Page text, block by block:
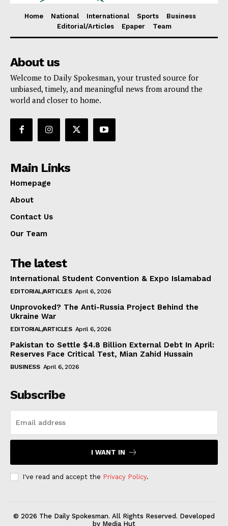
Home National International Sports
Business
Editorial/Articles
Epaper Team
About us
Welcome to Daily Spokesman, your trusted source for
unbiased, timely, and meaningful news from around the
world and closer to home.
Main Links
Homepage
About
Contact Us
Our Team
The latest
International Student Convention & Expo Islamabad
EDITORIAL/ARTICLES April 6, 2026
Unprovoked? The Anti-Russia Project Behind the
Ukraine War
EDITORIAL/ARTICLES April 6, 2026
Pakistan to Settle $4.8 Billion External Debt In April:
Reserves Face Critical Test, Mian Zahid Hussain
BUSINESS April 6, 2026
Subscribe
I WANT IN
I've read and accept the Privacy Policy.
© 2026 The Daily Spokesman. All Rights Reserved. Developed
by Media Hut